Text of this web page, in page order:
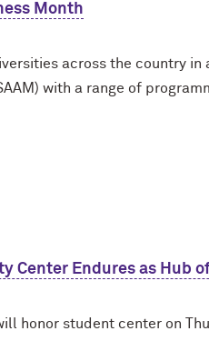
Month
across the country in
with a range of
Center Endures as Hub
honor student center on